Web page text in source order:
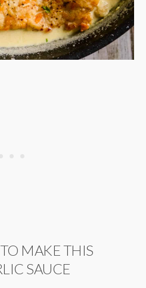
MAKE THIS
SAUCE